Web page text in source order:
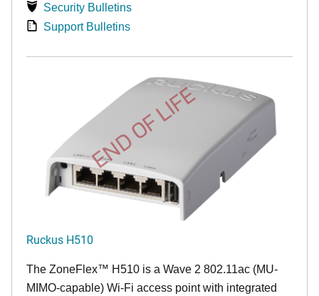
Security Bulletins
Support Bulletins
END OF LIFE
Ruckus H510
The ZoneFlex™ H510 is a Wave 2 802.11ac (MU-
MIMO-capable) Wi-Fi access point with integrated